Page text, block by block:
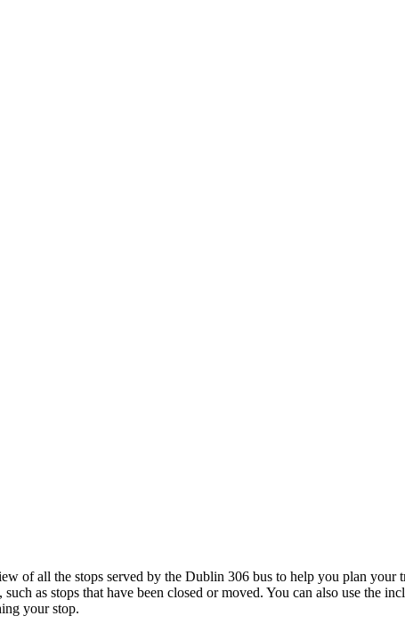
of all the stops served by the Dublin 306 bus to help you plan your
as stops that have been closed or moved. You can also use the
your stop.